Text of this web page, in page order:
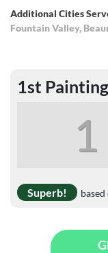
Additional Cities
Fountain Valley,
1st
1
Superb!